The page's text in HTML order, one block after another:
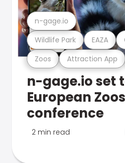
Zoos Attraction App
Wildlife Park EAZA
n-gage.io
n-gage.io set
European
conference
2 min read